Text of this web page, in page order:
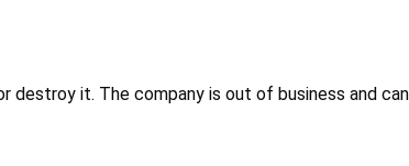
destroy it. The company is out of business and